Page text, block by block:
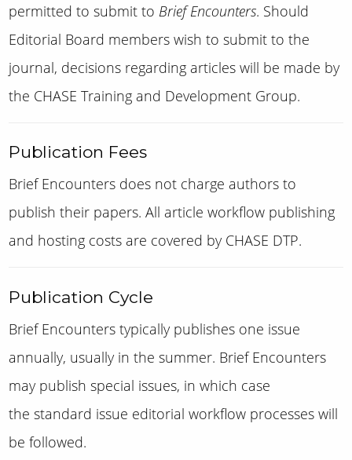
permitted to submit to Brief Encounters. Should
Editorial Board members wish to submit to the
journal, decisions regarding articles will be made by
the CHASE Training and Development Group.
Publication Fees
Brief Encounters does not charge authors to
publish their papers.All article workflow publishing
and hosting costs are covered by CHASE DTP.
Publication Cycle
Brief Encounters typically publishes one issue
annually, usually in the summer. Brief Encounters
may publish special issues, in which case
the standard issue editorial workflow processes will
be followed.